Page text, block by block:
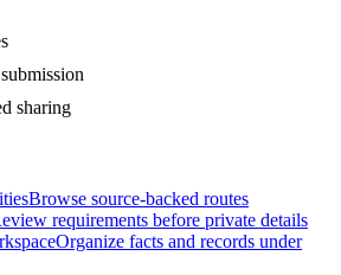
sharing
Browse source-backed routes
requirements before private details
Organize facts and records under